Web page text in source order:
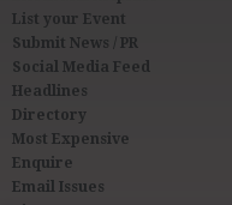
List your Event
Submit News / PR
Social Media Feed
Headlines
Directory
Most Expensive
Enquire
Email Issues